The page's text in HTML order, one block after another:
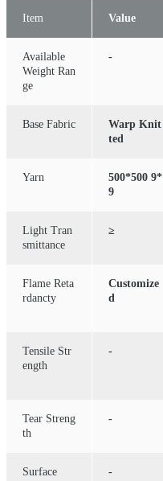
Item Value
Available
Weight Ran
ge
-
Base Fabric
Warp Knit
ted
Yarn
500*500 9*
9
Light Tran
smittance
≥
Flame Reta
rdancty
Customize
d
Tensile Str
ength
-
Tear Streng
th
-
Surface -